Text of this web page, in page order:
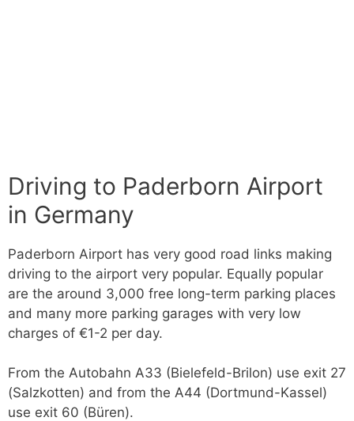
Driving to Paderborn Airport
in Germany
Paderborn Airport has very good road links making
driving to the airport very popular. Equally popular
are the around 3,000 free long-term parking places
and many more parking garages with very low
charges of €1-2 per day.
From the Autobahn A33 (Bielefeld-Brilon) use exit 27
(Salzkotten) and from the A44 (Dortmund-Kassel)
use exit 60 (Büren).